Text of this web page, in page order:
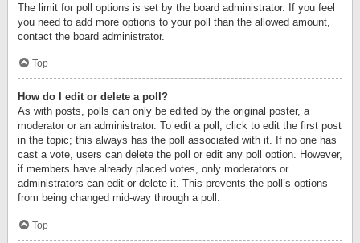
The limit for poll options is set by the board administrator. If you feel
you need to add more options to your poll than the allowed amount,
contact the board administrator.
Top
How do I edit or delete a poll?
As with posts, polls can only be edited by the original poster, a
moderator or an administrator. To edit a poll, click to edit the first post
in the topic; this always has the poll associated with it. If no one has
cast a vote, users can delete the poll or edit any poll option. However,
if members have already placed votes, only moderators or
administrators can edit or delete it. This prevents the poll’s options
from being changed mid-way through a poll.
Top